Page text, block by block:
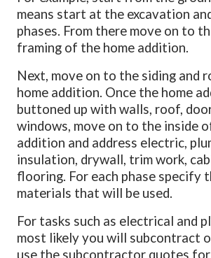
means start at the excavation
phases. From there move on to
framing of the home addition.
Next, move on to the siding and
home addition. Once the home
buttoned up with walls, roof,
windows, move on to the inside
addition and address electric,
insulation, drywall, trim work,
flooring. For each phase specify
materials that will be used.
For tasks such as electrical and
most likely you will subcontract
use the subcontractor quotes